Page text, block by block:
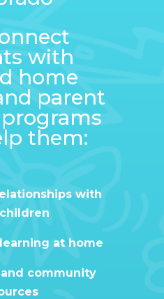
with
home
parent
them:
with
at home
community